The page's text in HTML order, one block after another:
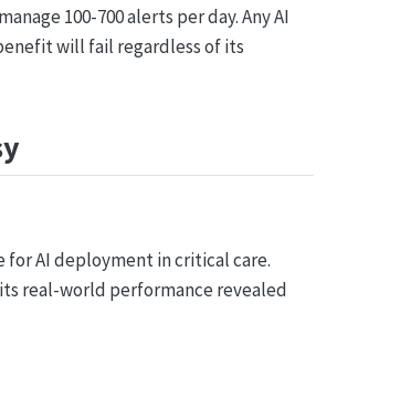
100-700 alerts per day. Any AI
will fail regardless of its
for AI deployment in critical care.
real-world performance revealed